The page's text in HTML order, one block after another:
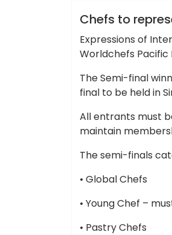
Chefs to
Expressions of
Worldchefs Pacific
The Semi-final
final to be held in
All entrants must
maintain
The semi-finals
• Global Chefs
• Young Chef –
• Pastry Chefs